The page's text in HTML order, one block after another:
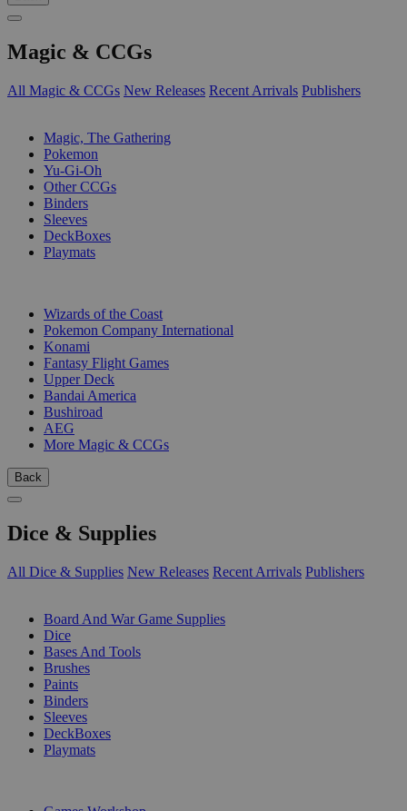
Magic & CCGs
All Magic & CCGs New Releases Recent Arrivals Publishers
Magic, The Gathering
Pokemon
Yu-Gi-Oh
Other CCGs
Binders
Sleeves
DeckBoxes
Playmats
Wizards of the Coast
Pokemon Company International
Konami
Fantasy Flight Games
Upper Deck
Bandai America
Bushiroad
AEG
More Magic & CCGs
Back
Dice & Supplies
All Dice & Supplies New Releases Recent Arrivals Publishers
Board And War Game Supplies
Dice
Bases And Tools
Brushes
Paints
Binders
Sleeves
DeckBoxes
Playmats